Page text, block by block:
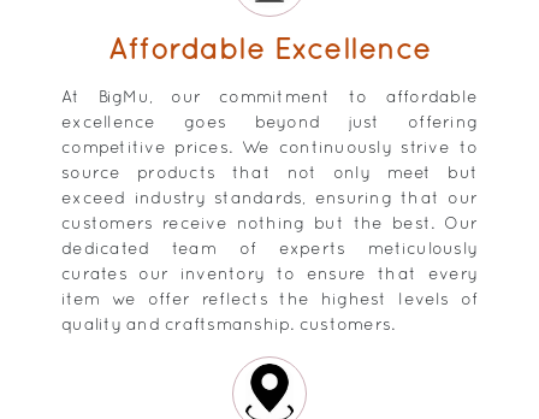
Affordable Excellence
At BigMu, our commitment to affordable
excellence goes beyond just offering
competitive prices. We continuously strive to
source products that not only meet but
exceed industry standards, ensuring that our
customers receive nothing but the best. Our
dedicated team of experts meticulously
curates our inventory to ensure that every
item we offer reflects the highest levels of
quality and craftsmanship. customers.